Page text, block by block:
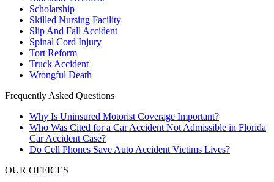
Scholarship
Skilled Nursing Facility
Slip And Fall Accident
Spinal Cord Injury
Tort Reform
Truck Accident
Wrongful Death
Frequently Asked Questions
Why Is Uninsured Motorist Coverage Important?
Who Was Cited for a Car Accident Not Admissible in Florida
Car Accident Case?
Do Cell Phones Save Auto Accident Victims Lives?
OUR OFFICES